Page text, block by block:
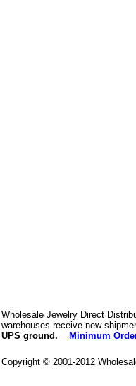
Wholesale Jewelry Direct
warehouses receive new
UPS ground.
Minimum
Copyright © 2001-2012